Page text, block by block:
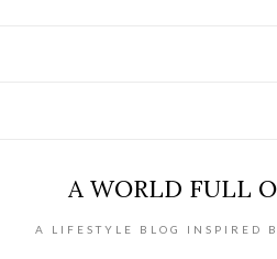
A WORLD FULL
A LIFESTYLE BLOG INSPIRED